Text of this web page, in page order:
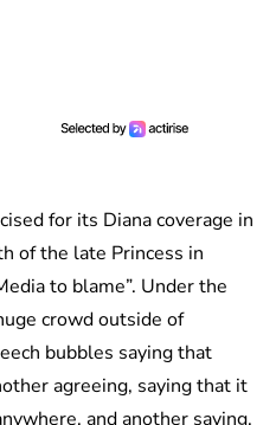
for its Diana coverage in
of the late Princess in
to blame”. Under the
crowd outside of
bubbles saying that
agreeing, saying that it
and another saying,